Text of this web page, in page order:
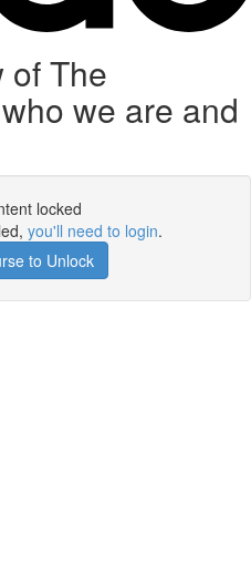
of The
we are and
locked
you'll need to login.
to Unlock